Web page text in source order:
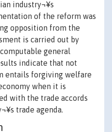
industry¬¥s
of the reform was
opposition from the
is carried out by
general
indicate that not
entails forgiving welfare
when it is
with the trade accords
trade agenda.